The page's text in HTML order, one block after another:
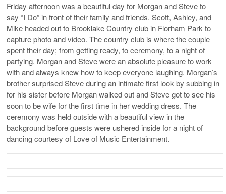
Friday afternoon was a beautiful day for Morgan and Steve to
say “I Do” in front of their family and friends. Scott, Ashley, and
Mike headed out to Brooklake Country club in Florham Park to
capture photo and video. The country club is where the couple
spent their day; from getting ready, to ceremony, to a night of
partying. Morgan and Steve were an absolute pleasure to work
with and always knew how to keep everyone laughing. Morgan’s
brother surprised Steve during an intimate first look by subbing in
for his sister before Morgan walked out and Steve got to see his
soon to be wife for the first time in her wedding dress. The
ceremony was held outside with a beautiful view in the
background before guests were ushered inside for a night of
dancing courtesy of Love of Music Entertainment.